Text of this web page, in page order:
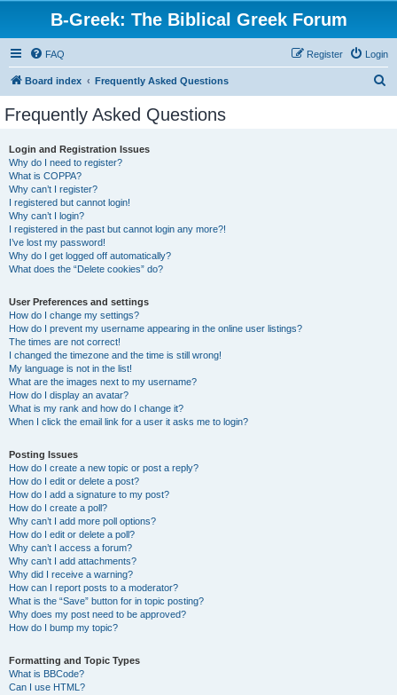
B-Greek: The Biblical Greek Forum
FAQ Login
Register
Board index Frequently Asked Questions
Frequently Asked Questions
Login and Registration Issues
Why do I need to register?
What is COPPA?
Why can’t I register?
I registered but cannot login!
Why can’t I login?
I registered in the past but cannot login any more?!
I’ve lost my password!
Why do I get logged off automatically?
What does the “Delete cookies” do?
User Preferences and settings
How do I change my settings?
How do I prevent my username appearing in the online user listings?
The times are not correct!
I changed the timezone and the time is still wrong!
My language is not in the list!
What are the images next to my username?
How do I display an avatar?
What is my rank and how do I change it?
When I click the email link for a user it asks me to login?
Posting Issues
How do I create a new topic or post a reply?
How do I edit or delete a post?
How do I add a signature to my post?
How do I create a poll?
Why can’t I add more poll options?
How do I edit or delete a poll?
Why can’t I access a forum?
Why can’t I add attachments?
Why did I receive a warning?
How can I report posts to a moderator?
What is the “Save” button for in topic posting?
Why does my post need to be approved?
How do I bump my topic?
Formatting and Topic Types
What is BBCode?
Can I use HTML?